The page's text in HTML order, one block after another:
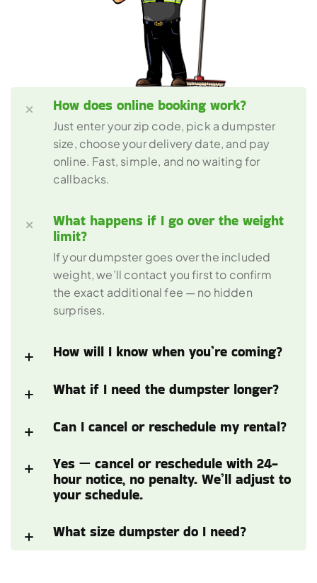
How does online booking work?
Just enter your zip code, pick a dumpster
size, choose your delivery date, and pay
online. Fast, simple, and no waiting for
callbacks.
What happens if I go over the weight
limit?
If your dumpster goes over the included
weight, we’ll contact you first to confirm
the exact additional fee — no hidden
surprises.
How will I know when you’re coming?
What if I need the dumpster longer?
Can I cancel or reschedule my rental?
Yes — cancel or reschedule with 24-
hour notice, no penalty. We’ll adjust to
your schedule.
What size dumpster do I need?